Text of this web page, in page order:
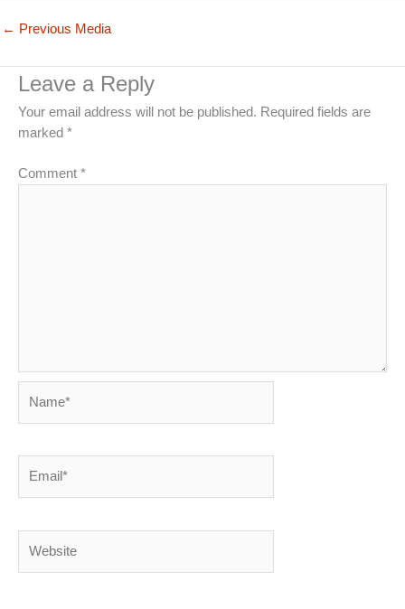
← Previous Media
Leave a Reply
Your email address will not be published. Required fields are
marked *
Comment *